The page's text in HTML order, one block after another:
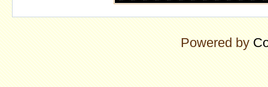
Powered by